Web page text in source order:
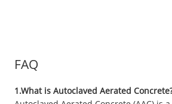
FAQ
1.What is Autoclaved Aerated